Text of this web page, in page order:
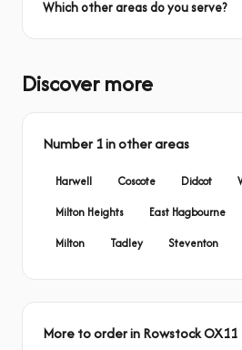
Which other areas do you serve?
Discover more
Number 1 in other areas
Harwell Coscote Didcot
Milton Heights
East Hagbourne
Milton
Tadley Steventon
More to order in Rowstock OX11